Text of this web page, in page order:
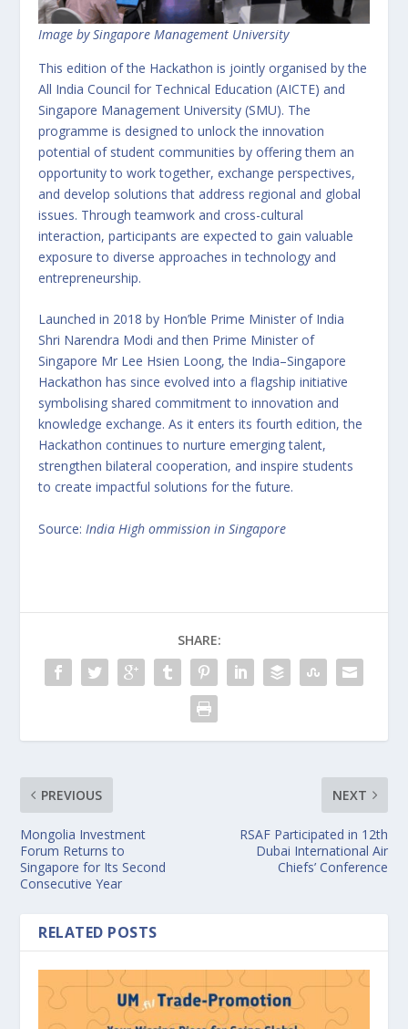
Image by Singapore Management University
This edition of the Hackathon is jointly organised by the
All India Council for Technical Education (AICTE) and
Singapore Management University (SMU). The
programme is designed to unlock the innovation
potential of student communities by offering them an
opportunity to work together, exchange perspectives,
and develop solutions that address regional and global
issues. Through teamwork and cross-cultural
interaction, participants are expected to gain valuable
exposure to diverse approaches in technology and
entrepreneurship.
Launched in 2018 by Hon’ble Prime Minister of India
Shri Narendra Modi and then Prime Minister of
Singapore Mr Lee Hsien Loong, the India–Singapore
Hackathon has since evolved into a flagship initiative
symbolising shared commitment to innovation and
knowledge exchange. As it enters its fourth edition, the
Hackathon continues to nurture emerging talent,
strengthen bilateral cooperation, and inspire students
to create impactful solutions for the future.
Source: India High ommission in Singapore
SHARE:
PREVIOUS
Mongolia Investment
Forum Returns to
Singapore for Its Second
Consecutive Year
NEXT
RSAF Participated in 12th
Dubai International Air
Chiefs’ Conference
RELATED POSTS